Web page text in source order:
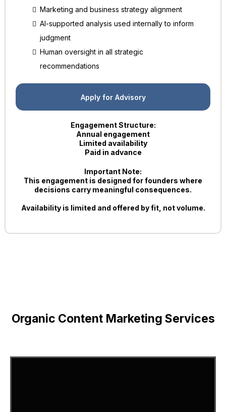
Marketing and business strategy alignment
AI-supported analysis used internally to inform
judgment
Human oversight in all strategic
recommendations
Apply for Advisory
Engagement Structure:
Annual engagement
Limited availability
Paid in advance
Important Note:
This engagement is designed for founders where
decisions carry meaningful consequences.
Availability is limited and offered by fit, not volume.
Organic Content Marketing Services